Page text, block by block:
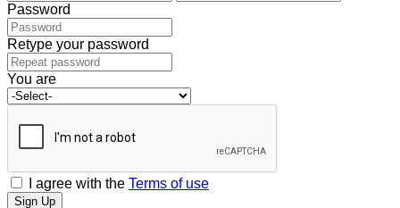
Password
Retype your password
You are
I agree with the Terms of use
Sign Up